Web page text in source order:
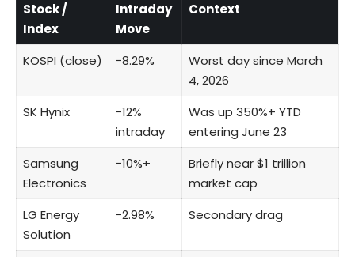
Stock /
Index
Intraday
Move
Context
KOSPI(close) −8.29%
Worst day since March
4, 2026
SK Hynix
−12%
intraday
Was up 350%+ YTD
entering June 23
Samsung
Electronics
−10%+
Briefly near $1 trillion
market cap
LG Energy
Solution
−2.98% Secondary drag